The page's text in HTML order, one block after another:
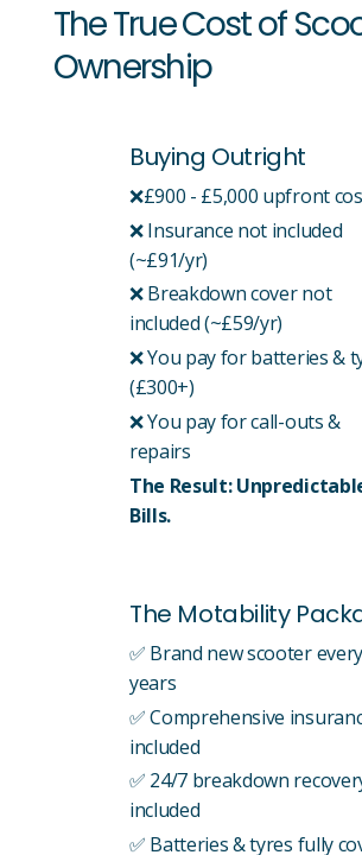
The True Cost of
Ownership
Buying Outright
❌£900 - £5,000 upfront
❌ Insurance not included
(~£91/yr)
❌ Breakdown cover not
included (~£59/yr)
❌ You pay for batteries &
(£300+)
❌ You pay for call-outs &
repairs
The Result:
Bills.
The Motability
✅ Brand new scooter
years
✅ Comprehensive
included
✅ 24/7 breakdown
included
✅ Batteries & tyres fully